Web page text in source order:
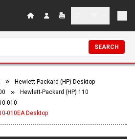
SEARCH
Hewlett-Packard (HP) Desktop
Hewlett-Packard (HP) 110
010
010EA Desktop